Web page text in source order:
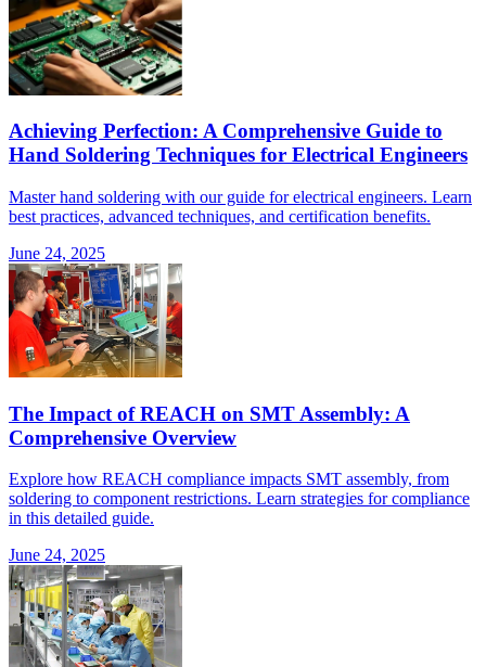
Achieving Perfection: A Comprehensive Guide to
Hand Soldering Techniques for Electrical Engineers
Master hand soldering with our guide for electrical engineers. Learn
best practices, advanced techniques, and certification benefits.
June 24, 2025
The Impact of REACH on SMT Assembly: A
Comprehensive Overview
Explore how REACH compliance impacts SMT assembly, from
soldering to component restrictions. Learn strategies for compliance
in this detailed guide.
June 24, 2025